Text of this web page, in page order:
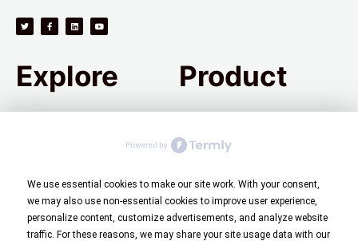
We use essential cookies to make our site work. With your consent,
we may also use non-essential cookies to improve user experience,
personalize content, customize advertisements, and analyze website
traffic. For these reasons, we may share your site usage data with our
Explore
Quality Control
Green Casting
Aerospace Parts
Product
Alloy Steel
Stainless Steel
High-Temperature Alloys
Precision Casting